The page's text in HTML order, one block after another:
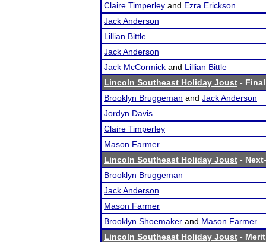
Claire Timperley and Ezra Erickson
Jack Anderson
Lillian Bittle
Jack Anderson
Jack McCormick and Lillian Bittle
Lincoln Southeast Holiday Joust -
Brooklyn Bruggeman and Jack Anderson
Jordyn Davis
Claire Timperley
Mason Farmer
Lincoln Southeast Holiday Joust -
Brooklyn Bruggeman
Jack Anderson
Mason Farmer
Brooklyn Shoemaker and Mason Farmer
Lincoln Southeast Holiday Joust -